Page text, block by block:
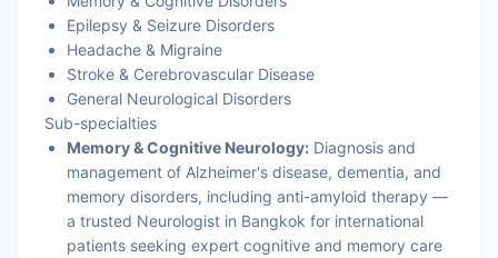
Epilepsy & Seizure Disorders
Headache & Migraine
Stroke & Cerebrovascular Disease
General Neurological Disorders
Sub-specialties
Memory & Cognitive Neurology: Diagnosis and
management of Alzheimer's disease, dementia, and
memory disorders, including anti-amyloid therapy —
a trusted Neurologist in Bangkok for international
patients seeking expert cognitive and memory care